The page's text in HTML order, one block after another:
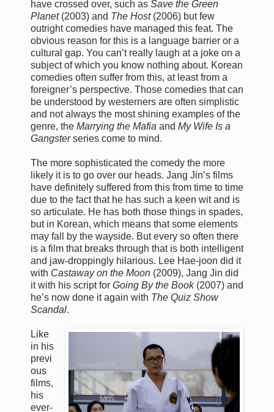
have crossed over, such as Save the Green
Planet(2003) and The Host(2006) but few
outright comedies have managed this feat. The
obvious reason for this is a language barrier or a
cultural gap. You can’t really laugh at a joke on a
subject of which you know nothing about. Korean
comedies often suffer from this, at least from a
foreigner’s perspective. Those comedies that can
be understood by westerners are often simplistic
and not always the most shining examples of the
genre, the Marrying the Mafia and My Wife Is a
Gangsterseries come to mind.
The more sophisticated the comedy the more
likely it is to go over our heads. Jang Jin’s films
have definitely suffered from this from time to time
due to the fact that he has such a keen wit and is
so articulate. He has both those things in spades,
but in Korean, which means that some elements
may fall by the wayside. But every so often there
is a film that breaks through that is both intelligent
and jaw-droppingly hilarious. Lee Hae-joon did it
with Castaway on the Moon (2009), Jang Jin did
it with his script for Going By the Book(2007) and
he’s now done it again with The Quiz Show
Scandal.
Like
in his
previ
ous
films,
his
ever-